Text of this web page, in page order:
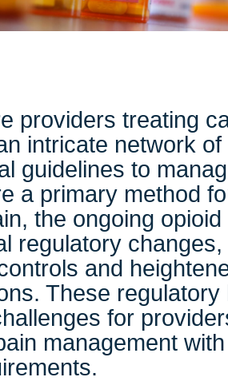
providers treating
intricate network
guidelines to
a primary method
the ongoing
regulatory
and
These
for
management